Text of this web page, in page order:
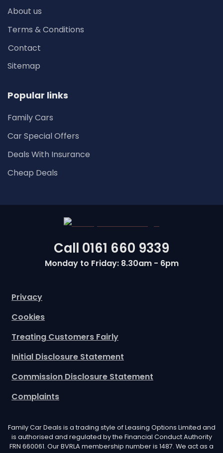
About us
Terms & Conditions
Contact
Sitemap
Popular links
Family Cars
Car Special Offers
Deals With Insurance
Cheap Deals
Call 0161 660 9339
Monday to Friday: 8.30am - 6pm
Privacy
Cookies
Treating Customers Fairly
Initial Disclosure Statement
Commission Disclosure Statement
Complaints
Family Car Deals is a trading style of Leasing Options Limited and
is authorised and regulated by the Financial Conduct Authority
FRN 660061. Our BVRLA membership number is 1487. We act as a